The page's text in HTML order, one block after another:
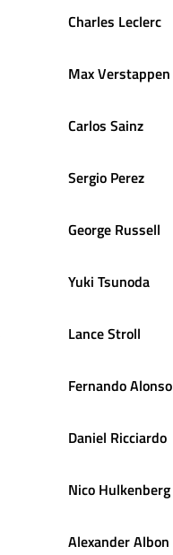
Charles Leclerc
MaxVerstappen
Carlos Sainz
Sergio Perez
George Russell
Yuki Tsunoda
LanceStroll
FernandoAlonso
Daniel Ricciardo
Nico Hulkenberg
AlexanderAlbon